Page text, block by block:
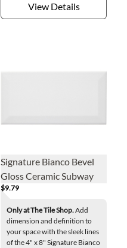
View Details
Signature Bianco Bevel
Gloss Ceramic Subway
$9.79
Only at The Tile Shop.Add
dimension and definition to
your space with the sleek lines
of the 4" x 8" Signature Bianco